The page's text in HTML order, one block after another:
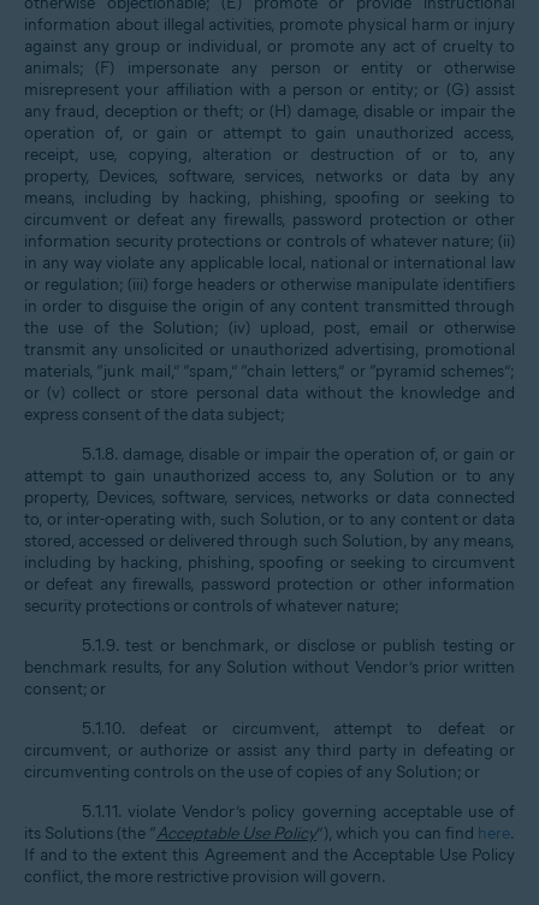
information about illegal activities, promote physical harm or injury
against any group or individual, or promote any act of cruelty to
animals; (F) impersonate any person or entity or otherwise
misrepresent your affiliation with a person or entity; or (G) assist
any fraud, deception or theft; or (H) damage, disable or impair the
operation of, or gain or attempt to gain unauthorized access,
receipt, use, copying, alteration or destruction of or to, any
property, Devices, software, services, networks or data by any
means, including by hacking, phishing, spoofing or seeking to
circumvent or defeat any firewalls, password protection or other
information security protections or controls of whatever nature; (ii)
in any way violate any applicable local, national or international law
or regulation; (iii) forge headers or otherwise manipulate identifiers
in order to disguise the origin of any content transmitted through
the use of the Solution; (iv) upload, post, email or otherwise
transmit any unsolicited or unauthorized advertising, promotional
materials, “junk mail,” “spam,” “chain letters,” or “pyramid schemes”;
or (v) collect or store personal data without the knowledge and
express consent of the data subject;
5.1.8. damage, disable or impair the operation of, or gain or
attempt to gain unauthorized access to, any Solution or to any
property, Devices, software, services, networks or data connected
to, or inter-operating with, such Solution, or to any content or data
stored, accessed or delivered through such Solution, by any means,
including by hacking, phishing, spoofing or seeking to circumvent
or defeat any firewalls, password protection or other information
security protections or controls of whatever nature;
5.1.9. test or benchmark, or disclose or publish testing or
benchmark results, for any Solution without Vendor’s prior written
consent; or
5.1.10. defeat or circumvent, attempt to defeat or
circumvent, or authorize or assist any third party in defeating or
circumventing controls on the use of copies of any Solution; or
5.1.11. violate Vendor’s policy governing acceptable use of
its Solutions (the “Acceptable Use Policy”), which you can find here.
If and to the extent this Agreement and the Acceptable Use Policy
conflict, the more restrictive provision will govern.